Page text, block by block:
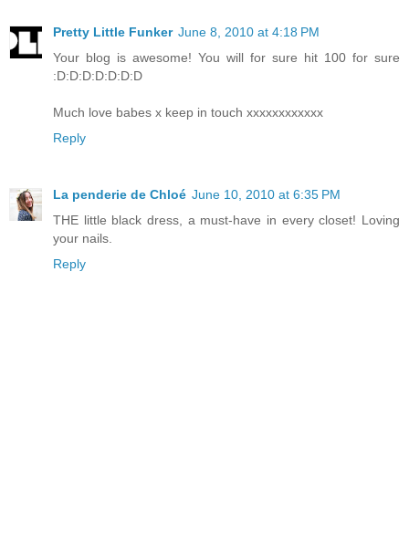
Pretty Little Funker June 8, 2010 at 4:18 PM
Your blog is awesome! You will for sure hit 100 for sure
:D:D:D:D:D:D:D
Much love babes x keep in touch xxxxxxxxxxxx
Reply
La penderie de Chloé June 10, 2010 at 6:35 PM
THE little black dress, a must-have in every closet! Loving
your nails.
Reply